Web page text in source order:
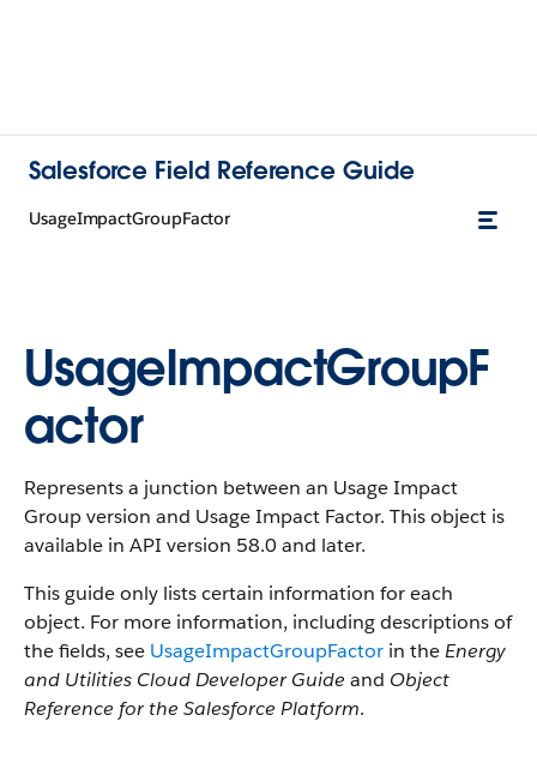
Salesforce Field Reference Guide
UsageImpactGroupFactor
UsageImpactGroupF
actor
Represents a junction between an Usage Impact
Group version and Usage Impact Factor. This object is
available in API version 58.0 and later.
This guide only lists certain information for each
object. For more information, including descriptions of
the fields, see UsageImpactGroupFactor in theEnergy
and Utilities Cloud Developer Guide and Object
Reference for the Salesforce Platform.